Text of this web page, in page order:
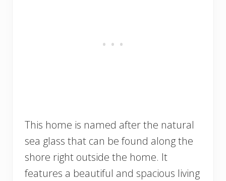
This home is named after the natural
sea glass that can be found along the
shore right outside the home. It
features a beautiful and spacious living